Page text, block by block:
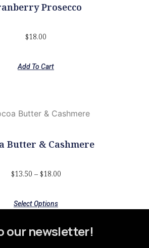
Prosecco
$18.00
Add To Cart
Butter & Cashmere
$13.50 – $18.00
Select Options
our newsletter!